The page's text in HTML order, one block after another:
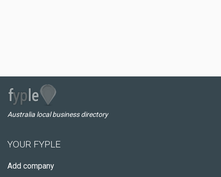
Australia local business directory
YOUR FYPLE
Add company